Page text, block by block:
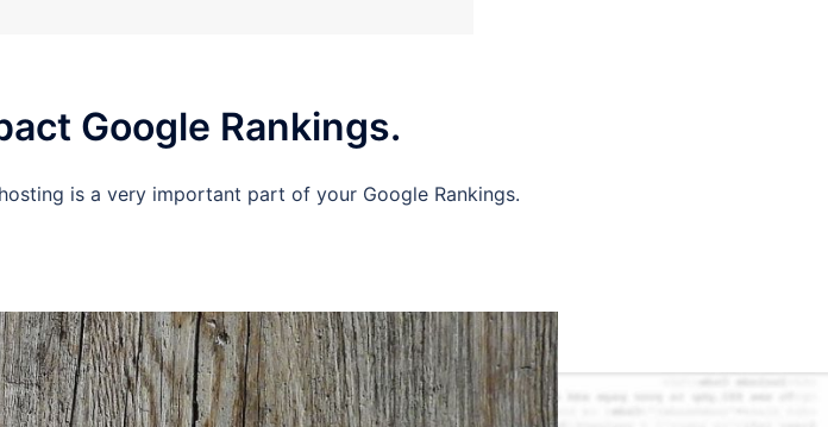
Google Rankings.
is a very important part of your Google Rankings.